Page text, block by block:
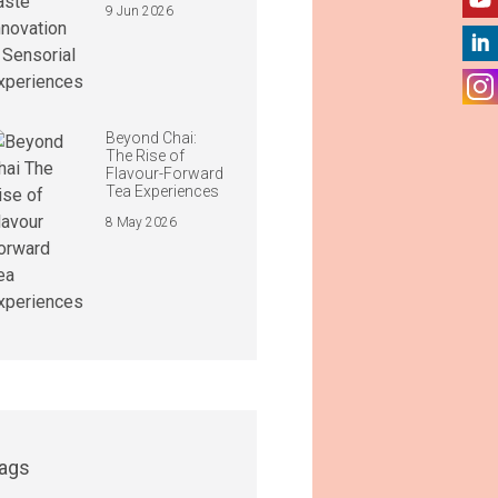
9 Jun 2026
Beyond Chai:
The Rise of
Flavour-Forward
Tea Experiences
8 May 2026